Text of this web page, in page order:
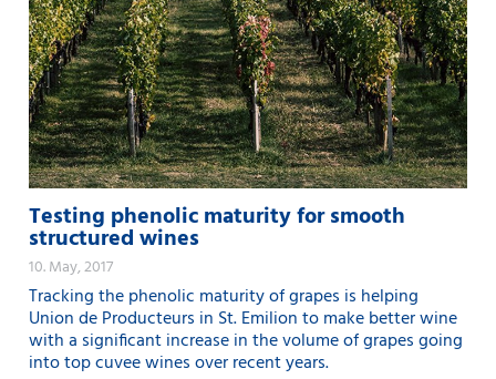
Testing phenolic maturity for smooth
structured wines
10. May, 2017
Tracking the phenolic maturity of grapes is helping
Union de Producteurs in St. Emilion to make better wine
with a significant increase in the volume of grapes going
into top cuvee wines over recent years.